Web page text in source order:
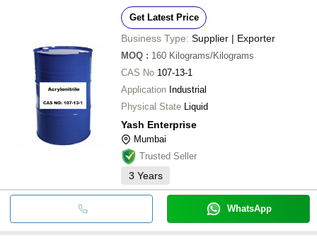
Get Latest Price
Business Type: Supplier | Exporter
MOQ : 160 Kilograms/Kilograms
CAS No 107-13-1
Application Industrial
Physical State Liquid
Yash Enterprise
Mumbai
Trusted Seller
3 Years
WhatsApp